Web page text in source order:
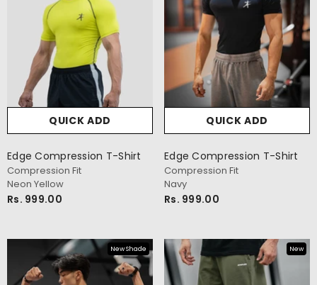
QUICK ADD
Edge Compression T-Shirt
Compression Fit
Neon Yellow
Rs. 999.00
QUICK ADD
Edge Compression T-Shirt
Compression Fit
Navy
Rs. 999.00
New Shade New